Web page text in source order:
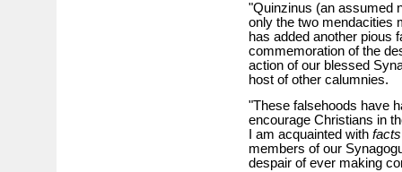
"Quinzinus (an assumed
only the two mendacities
has added another pious
commemoration of the
action of our blessed
host of other calumnies.
"These falsehoods have
encourage Christians in
I am acquainted with facts
members of our
despair of ever making